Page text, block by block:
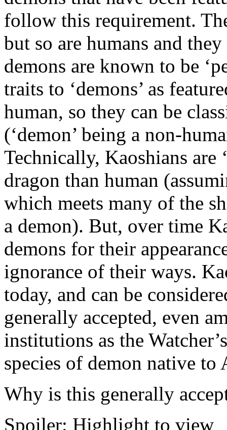
follow this requirement.
but so are humans and
demons are known to be
traits to ‘demons’ as
human, so they can be
(‘demon’ being a non-
Technically, Kaoshians are
dragon than human
which meets many of the
a demon). But, over time
demons for their
ignorance of their ways.
today, and can be
generally accepted, even
institutions as the
species of demon native to
Why is this generally
Spoiler: Highlight to view